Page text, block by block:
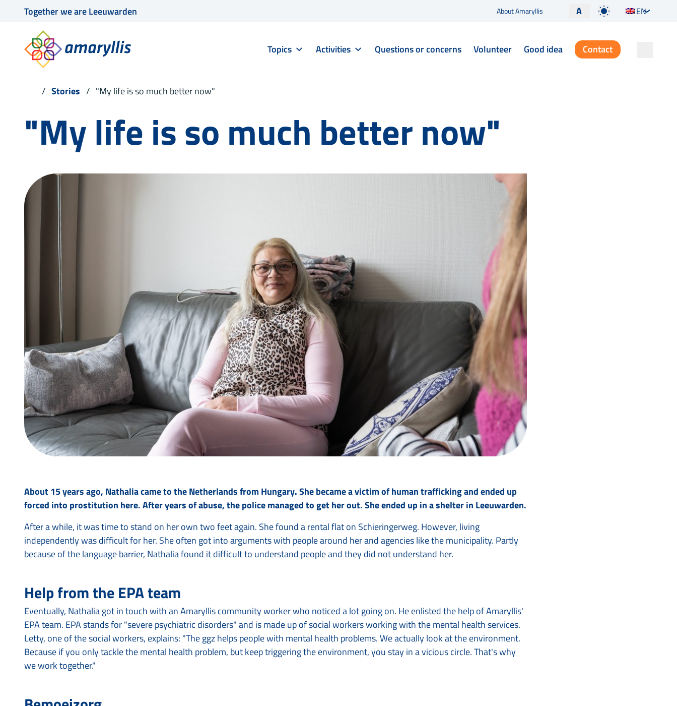
Together we are Leeuwarden About Amaryllis A EN
Topics Activities Questions or concerns Volunteer Good idea Contact
Stories "My life is so much better now"
"My life is so much better now"
About 15 years ago, Nathalia came to the Netherlands from Hungary. She became a victim of human trafficking and ended up
forced into prostitution here. After years of abuse, the police managed to get her out. She ended up in a shelter in Leeuwarden.
After a while, it was time to stand on her own two feet again. She found a rental flat on Schieringerweg. However, living
independently was difficult for her. She often got into arguments with people around her and agencies like the municipality. Partly
because of the language barrier, Nathalia found it difficult to understand people and they did not understand her.
Help from the EPA team
Eventually, Nathalia got in touch with an Amaryllis community worker who noticed a lot going on. He enlisted the help of Amaryllis'
EPA team. EPA stands for "severe psychiatric disorders" and is made up of social workers working with the mental health services.
Letty, one of the social workers, explains: "The ggz helps people with mental health problems. We actually look at the environment.
Because if you only tackle the mental health problem, but keep triggering the environment, you stay in a vicious circle. That's why
we work together."